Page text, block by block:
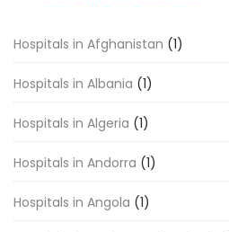
Hospitals in Afghanistan (1)
Hospitals in Albania (1)
Hospitals in Algeria (1)
Hospitals in Andorra (1)
Hospitals in Angola (1)